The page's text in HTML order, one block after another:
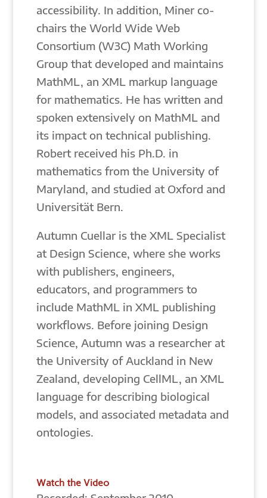
accessibility. In addition, Miner co-
chairs the World Wide Web
Consortium (W3C) Math Working
Group that developed and maintains
MathML, an XML markup language
for mathematics. He has written and
spoken extensively on MathML and
its impact on technical publishing.
Robert received his Ph.D. in
mathematics from the University of
Maryland, and studied at Oxford and
Universität Bern.
Autumn Cuellar is the XML Specialist
at Design Science, where she works
with publishers, engineers,
educators, and programmers to
include MathML in XML publishing
workflows. Before joining Design
Science, Autumn was a researcher at
the University of Auckland in New
Zealand, developing CellML, an XML
language for describing biological
models, and associated metadata and
ontologies.
Watch the Video